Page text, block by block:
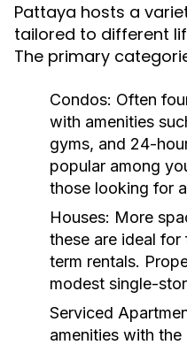
Pattaya hosts a
tailored to different
The primary
Condos: Often
with amenities
gyms, and 24-
popular among
those looking for
Houses: More
these are ideal
term rentals.
modest single-
Serviced
amenities with